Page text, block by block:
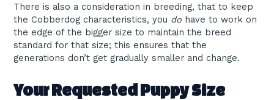
There is also a consideration in breeding, that to keep
the Cobberdog characteristics, you do have to work on
the edge of the bigger size to maintain the breed
standard for that size; this ensures that the
generations don’t get gradually smaller and change.
Your Requested Puppy Size